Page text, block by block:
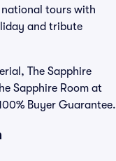
national tours with
and tribute
The Sapphire
Sapphire Room at
Buyer Guarantee.